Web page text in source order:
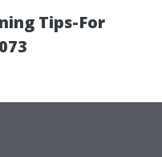
Tips-For